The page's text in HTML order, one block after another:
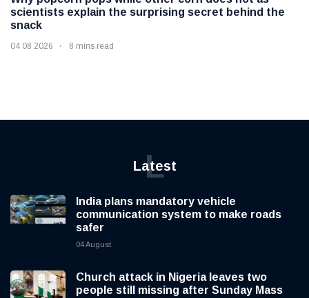
scientists explain the surprising secret behind the
snack
04 08 2026 8 mins read
Latest
L
India plans mandatory vehicle
communication system to make roads
safer
04 August
Church attack in Nigeria leaves two
people still missing after Sunday Mass